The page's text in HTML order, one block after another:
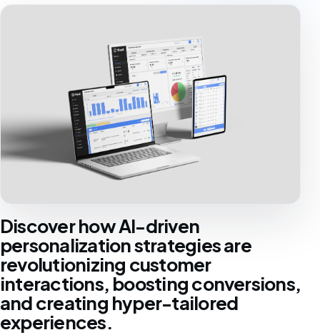
Discover how AI-driven
personalization strategies are
revolutionizing customer
interactions, boosting conversions,
and creating hyper-tailored
experiences.